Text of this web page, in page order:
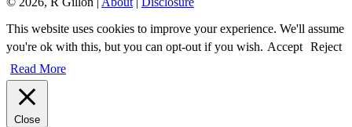
This website uses cookies to improve your experience. We'll assume
you're ok with this, but you can opt-out if you wish. Accept Reject
Read More
Close